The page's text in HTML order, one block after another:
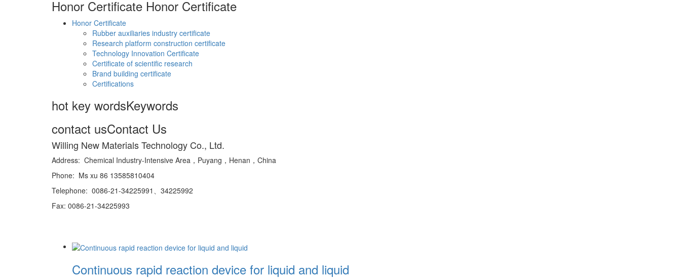
Honor Certificate Honor Certificate
Honor Certificate
Rubber auxiliaries industry certificate
Research platform construction certificate
Technology Innovation Certificate
Certificate of scientific research
Brand building certificate
Certifications
hot key wordsKeywords
contact usContact Us
Willing New Materials Technology Co., Ltd.
Address: Chemical Industry-Intensive Area，Puyang，Henan，China
Phone: Ms xu 86 13585810404
Telephone: 0086-21-34225991、34225992
Fax: 0086-21-34225993
Continuous rapid reaction device for liquid and liquid